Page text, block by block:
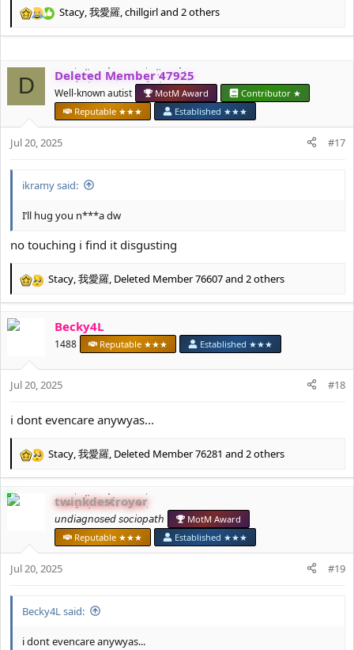
R
t
o
s
:
Stacy 我愛羅 chillgirland 2 others
D Deleted Member 47925
Well-known autist MotM Award
Contributor ★
Reputable ★★★
Established ★★★
Jul 20, 2025 #17
ikramy said:
I’ll hug you n***a dw
no touching i find it disgusting
R
c
o
n
Stacy,我愛羅, Deleted Member 76607and 2 others
Becky4L
1488 Reputable ★★★ Established ★★★
Jul 20, 2025 #18
i dont evencare anywyas...
R
c
s
Stacy 我愛羅 Deleted Member 76281 and 2 others
twinkdestroyer
𝘶𝘯𝘥𝘪𝘢𝘨𝘯𝘰𝘴𝘦𝘥 𝘴𝘰𝘤𝘪𝘰𝘱𝘢𝘵𝘩
MotM Award
Reputable ★★★
Established ★★★
Jul 20, 2025 #19
Becky4L said:
i dont evencare anywyas...